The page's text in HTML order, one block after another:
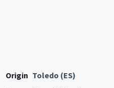
Origin Toledo (ES)